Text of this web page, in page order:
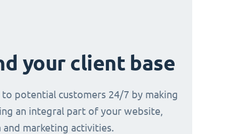
your client base
to potential customers 24/7 by making
an integral part of your website,
and marketing activities.